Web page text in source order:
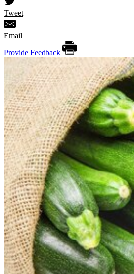
Tweet
Email
Provide Feedback